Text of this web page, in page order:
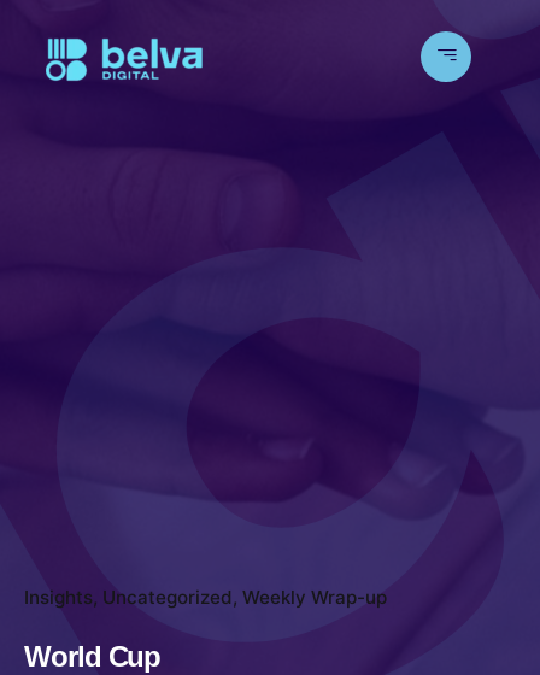
Insights Uncategorized Weekly Wrap-up
World Cup